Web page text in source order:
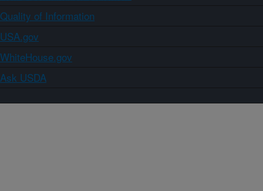
Quality of Information
USA.gov
WhiteHouse.gov
Ask USDA